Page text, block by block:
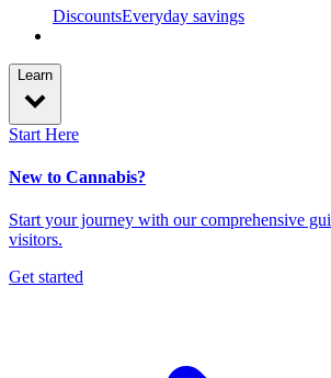
DiscountsEveryday savings
Learn
Start Here
New to Cannabis?
Start your journey with our comprehensive
visitors.
Get started